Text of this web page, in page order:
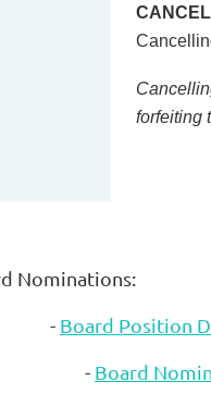
forfeiting
Nominations:
- Board Position
- Board